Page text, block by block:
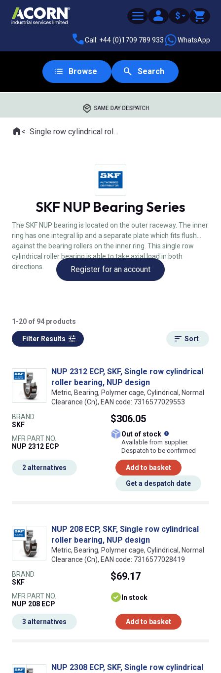
$
Call: +44 (0)1709 789 933 WhatsApp
Browse Search
SAME DAY DESPATCH
Where you are:
HomeSingle row cylindrical roller bearings
SKF NUP Bearing Series
The SKF NUP bearing is located on the outer raceway. The inner
ring has one integral lip and a separate plate which fits flush
against the bearing rollers on the inner ring. This single row
cylindrical roller bearing is able to take axial load in both
directions.
Register for an account
1-20 of 94 products
Filter Results Sort
NUP 2312 ECP, SKF, Single row cylindrical
roller bearing, NUP design
Metric, Bearing, Polymer cage, Cylindrical, Normal
Clearance (Cn), EAN code: 7316577029553
BRAND
SKF
MFR PART NO.
NUP 2312 ECP
$306.05
Out of stock
Available from supplier.
Despatch to be confirmed
Add to basket
Get a despatch date
2 alternatives
NUP 208 ECP, SKF, Single row cylindrical
roller bearing, NUP design
Metric, Bearing, Polymer cage, Cylindrical, Normal
Clearance (Cn), EAN code: 7316577028419
BRAND
SKF
MFR PART NO.
NUP 208 ECP
$69.17
In stock
Add to basket
3 alternatives
NUP 2308 ECP, SKF, Single row cylindrical